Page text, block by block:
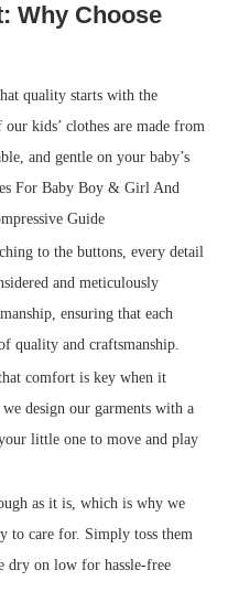
Why Choose
quality starts with the
kids’ clothes are made from
and gentle on your baby’s
For Baby Boy & Girl And
Guide
to the buttons, every detail
and meticulously
ensuring that each
quality and craftsmanship.
comfort is key when it
design our garments with a
little one to move and play
as it is, which is why we
to care for. Simply toss them
dry on low for hassle-free